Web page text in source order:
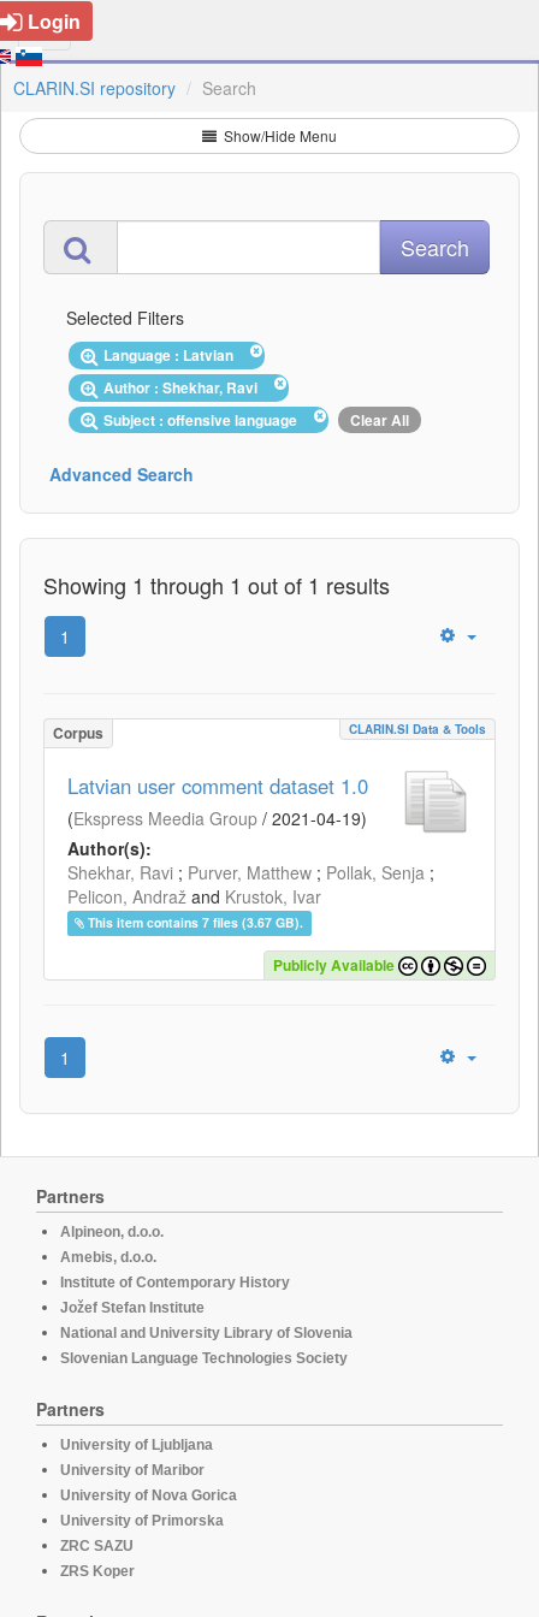
Login
CLARIN.SI repository Search
Show/Hide Menu
Selected Filters
Language : Latvian
Author : Shekhar, Ravi
Subject : offensive language
Clear All
Advanced Search
Showing 1 through 1 out of 1 results
1
Corpus CLARIN.SI Data & Tools
Latvian user comment dataset 1.0
(Ekspress Meedia Group / 2021-04-19)
Author(s):
Shekhar, Ravi ; Purver, Matthew ; Pollak, Senja ;
Pelicon, Andraž and Krustok, Ivar
This item contains 7 files (3.67 GB).
Publicly Available
1
Partners
Alpineon, d.o.o.
Amebis, d.o.o.
Institute of Contemporary History
Jožef Stefan Institute
National and University Library of Slovenia
Slovenian Language Technologies Society
Partners
University of Ljubljana
University of Maribor
University of Nova Gorica
University of Primorska
ZRC SAZU
ZRS Koper